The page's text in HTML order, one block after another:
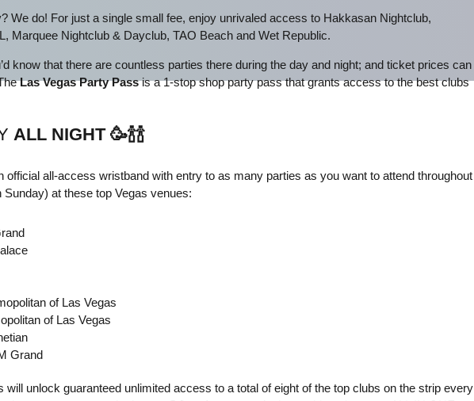
We do! For just a single small fee, enjoy unrivaled access to Hakkasan Nightclub,
Marquee Nightclub & Dayclub, TAO Beach and Wet Republic.
know that there are countless parties there during the day and night; and ticket prices can
Las Vegas Party Passis a 1-stop shop party pass that grants access to the best clubs
ALL NIGHT 🥳🍾🍾
official all-access wristband with entry to as many parties as you want to attend throughout
at these top Vegas venues:
of Las Vegas
of Las Vegas
Grand
unlock guaranteed unlimited access to a total of eight of the top clubs on the strip every